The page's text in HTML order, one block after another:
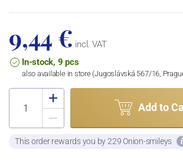
9,44 € incl. VAT
In-stock, 9 pcs
also available in store (Jugoslávská 567/16,
Add to
This order rewards you by 229 Onion-smileys